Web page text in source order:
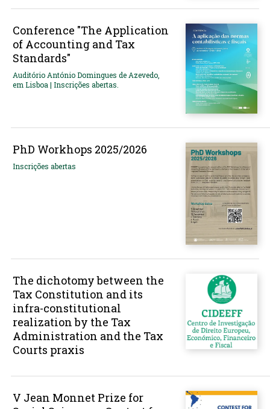
Conference "The Application
of Accounting and Tax
Standards"
Auditório António Domingues de Azevedo,
em Lisboa | Inscrições abertas.
PhD Workhops 2025/2026
Inscrições abertas
The dichotomy between the
Tax Constitution and its
infra-constitutional
realization by the Tax
Administration and the Tax
Courts praxis
V Jean Monnet Prize for